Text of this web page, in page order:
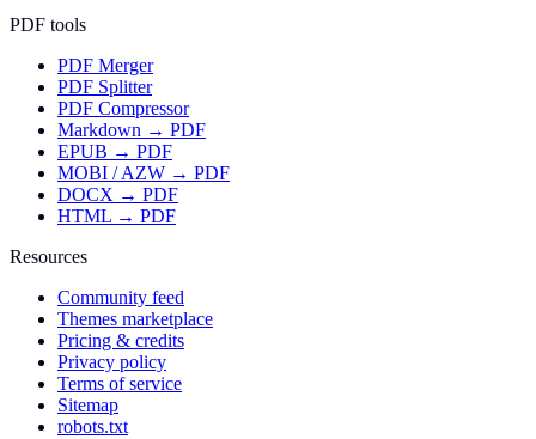
PDF tools
PDF Merger
PDF Splitter
PDF Compressor
Markdown → PDF
EPUB → PDF
MOBI / AZW → PDF
DOCX → PDF
HTML → PDF
Resources
Community feed
Themes marketplace
Pricing & credits
Privacy policy
Terms of service
Sitemap
robots.txt